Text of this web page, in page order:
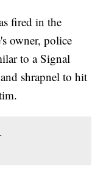
fired in the
owner, police
to a Signal
shrapnel to hit